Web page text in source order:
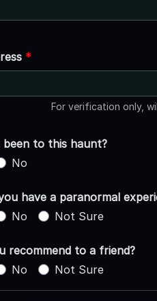
*
For verification only,
been to this haunt?
No
have a paranormal
No Not Sure
recommend to a friend?
No Not Sure